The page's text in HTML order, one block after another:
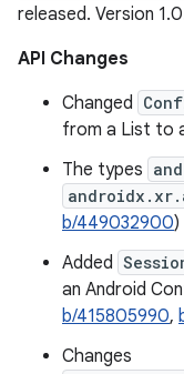
released. Version
API Changes
Changed
from a List to
The types
b/449032900)
Added
an Android
b/415805990,
Changes